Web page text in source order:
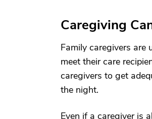
Caregiving
Family caregivers are
meet their care
caregivers to get
the night.
Even if a caregiver is